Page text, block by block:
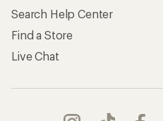
Search Help Center
Find a Store
Live Chat